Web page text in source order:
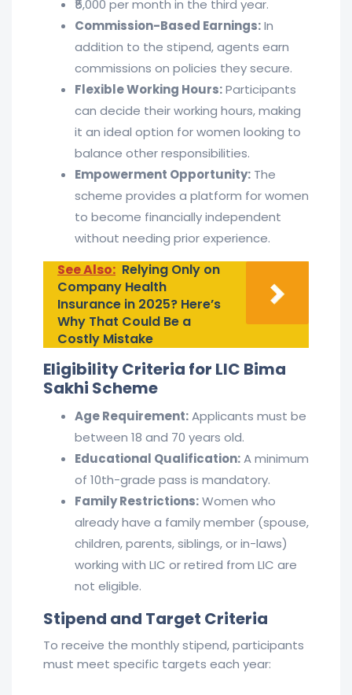
₹5,000 per month in the third year.
Commission-Based Earnings:In
addition to the stipend, agents earn
commissions on policies they secure.
Flexible Working Hours:Participants
can decide their working hours, making
it an ideal option for women looking to
balance other responsibilities.
Empowerment Opportunity: The
scheme provides a platform for women
to become financially independent
without needing prior experience.
See Also: Relying Only on
Company Health
Insurance in 2025? Here’s
Why That Could Be a
Costly Mistake
Eligibility Criteria for LIC Bima
Sakhi Scheme
Age Requirement:Applicants must be
between 18 and 70 years old.
Educational Qualification:A minimum
of 10th-grade pass is mandatory.
Family Restrictions:Women who
already have a family member (spouse,
children, parents, siblings, or in-laws)
working with LIC or retired from LIC are
not eligible.
Stipend and Target Criteria
To receive the monthly stipend, participants
must meet specific targets each year: